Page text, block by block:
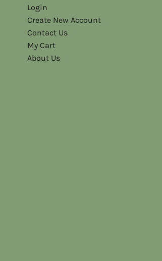
Login
Create New Account
Contact Us
My Cart
About Us